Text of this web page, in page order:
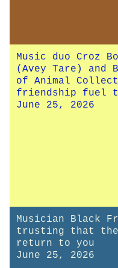
Music duo Croz
(Avey Tare) and
of Animal
friendship fuel
June 25, 2026
Musician Black
trusting that
return to you
June 25, 2026